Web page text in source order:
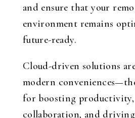
and ensure that your
environment remains
future-ready.
Cloud-driven solutions
modern
for boosting productivity,
collaboration, and driving